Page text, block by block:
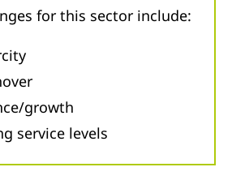
for this sector include:
growth
service levels